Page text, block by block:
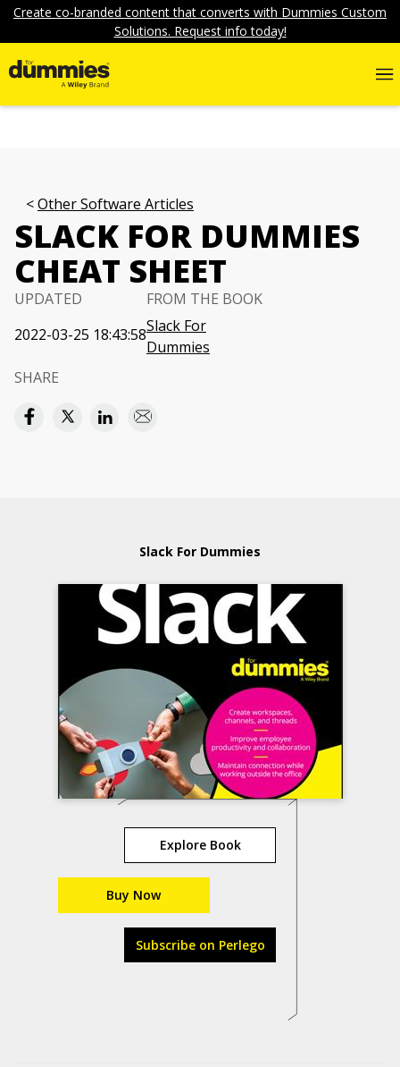
Create co-branded content that converts with Dummies Custom
Solutions. Request info today!
Other Software Articles
SLACK FOR DUMMIES
CHEAT SHEET
UPDATED
2022-03-25 18:43:58
FROM THE BOOK
Slack For
Dummies
SHARE
Slack For Dummies
Explore Book
Buy Now
Subscribe on Perlego